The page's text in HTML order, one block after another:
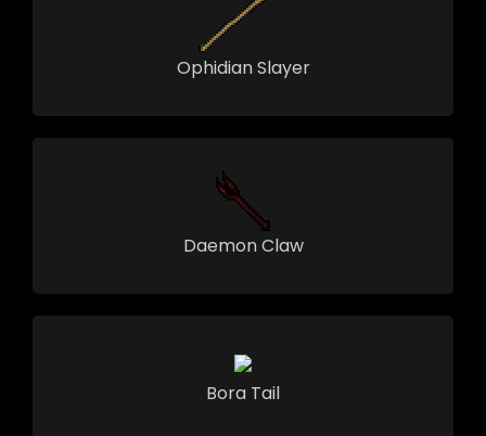
Ophidian Slayer
Daemon Claw
Bora Tail